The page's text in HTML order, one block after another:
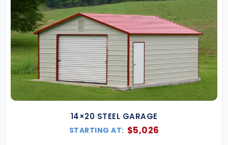
14×20 STEEL GARAGE
STARTING AT: $5,026